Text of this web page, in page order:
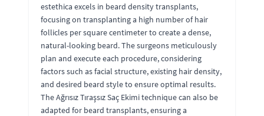
estethica excels in beard density transplants,
focusing on transplanting a high number of hair
follicles per square centimeter to create a dense,
natural-looking beard. The surgeons meticulously
plan and execute each procedure, considering
factors such as facial structure, existing hair density,
and desired beard style to ensure optimal results.
The Ağrısız Tıraşsız Saç Ekimi technique can also be
adapted for beard transplants, ensuring a